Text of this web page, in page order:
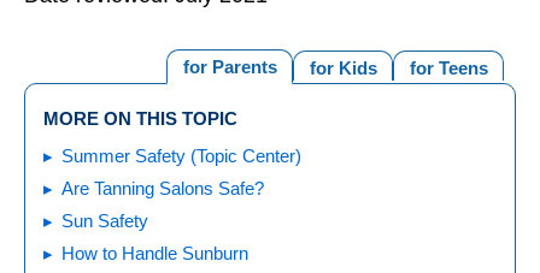
for Teens
for Kids
for Parents
MORE ON THIS TOPIC
Summer Safety (Topic Center)
Are Tanning Salons Safe?
Sun Safety
How to Handle Sunburn